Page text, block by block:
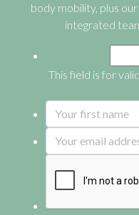
body mobility, plus
integrated
This field is for